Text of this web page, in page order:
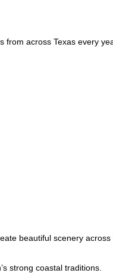
from across Texas every
beautiful scenery across
strong coastal traditions.